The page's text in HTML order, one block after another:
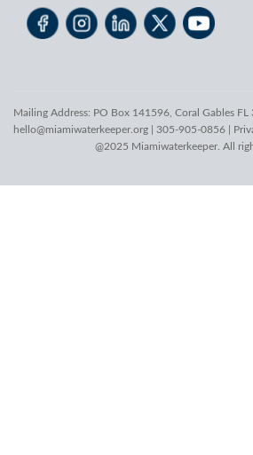
Mailing Address: PO Box 141596, Coral Gables FL
hello@miamiwaterkeeper.org | 305-905-0856 |
@2025 Miamiwaterkeeper. All